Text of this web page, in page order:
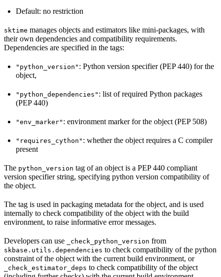
Default: no restriction
sktime manages objects and estimators like mini-packages, with
their own dependencies and compatibility requirements.
Dependencies are specified in the tags:
"python_version" : Python version specifier (PEP 440) for the
object,
"python_dependencies" : list of required Python packages
(PEP 440)
"env_marker" : environment marker for the object (PEP 508)
"requires_cython" : whether the object requires a C compiler
present
The python_version tag of an object is a PEP 440 compliant
version specifier string, specifying python version compatibility of
the object.
The tag is used in packaging metadata for the object, and is used
internally to check compatibility of the object with the build
environment, to raise informative error messages.
Developers can use _check_python_version from
skbase.utils.dependencies to check compatibility of the python
constraint of the object with the current build environment, or
_check_estimator_deps to check compatibility of the object